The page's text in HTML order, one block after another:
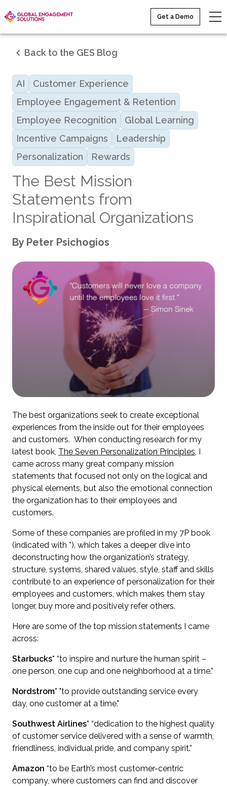
Get a Demo
Back to the GES Blog
AI
Customer Experience
Employee Engagement & Retention
Employee Recognition
Global Learning
Incentive Campaigns
Leadership
Personalization
Rewards
The Best Mission
Statements from
Inspirational Organizations
By Peter Psichogios
The best organizations seek to create exceptional
experiences from the inside out for their employees
and customers. When conducting research for my
latest book, The Seven Personalization Principles , I
came across many great company mission
statements that focused not only on the logical and
physical elements, but also the emotional connection
the organization has to their employees and
customers.
Some of these companies are profiled in my 7P book
(indicated with *), which takes a deeper dive into
deconstructing how the organization’s strategy,
structure, systems, shared values, style, staff and skills
contribute to an experience of personalization for their
employees and customers, which makes them stay
longer, buy more and positively refer others.
Here are some of the top mission statements I came
across:
Starbucks* “to inspire and nurture the human spirit –
one person, one cup and one neighborhood at a time.”
Nordstrom* "to provide outstanding service every
day, one customer at a time."
Southwest Airlines* “dedication to the highest quality
of customer service delivered with a sense of warmth,
friendliness, individual pride, and company spirit.”
Amazon “to be Earth’s most customer-centric
company, where customers can find and discover